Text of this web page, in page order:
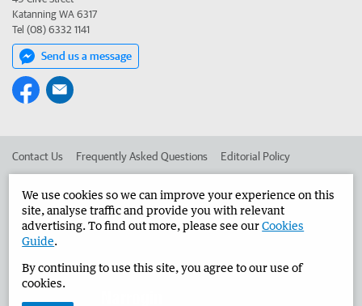
Katanning WA 6317
Tel (08) 6332 1141
Send us a message
Contact Us Frequently Asked Questions Editorial Policy
Advertise in the Narrogin Observer Corporate
West Australian Newspapers Limited 2026 Privacy Policy
We use cookies so we can improve your experience on this
site, analyse traffic and provide you with relevant
advertising. To find out more, please see ourCookies
Guide.
By continuing to use this site, you agree to our use of
cookies.